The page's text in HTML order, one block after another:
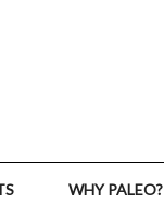
WHY PALEO?